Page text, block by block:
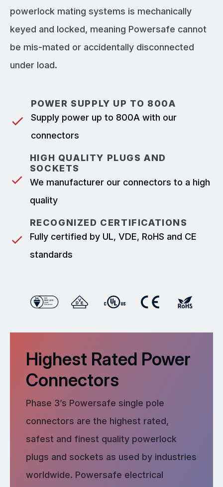
powerlock mating systems is mechanically
keyed and locked, meaning Powersafe cannot
be mis-mated or accidentally disconnected
under load.
POWER SUPPLY UP TO 800A
Supply power up to 800A with our
connectors
HIGH QUALITY PLUGS AND
SOCKETS
We manufacturer our connectors to a high
quality
RECOGNIZED CERTIFICATIONS
Fully certified by UL, VDE, RoHS and CE
standards
Highest Rated Power
Connectors
Phase 3’s Powersafe single pole
connectors are the highest rated,
safest and finest quality powerlock
plugs and sockets as used by industries
worldwide. Powersafe electrical